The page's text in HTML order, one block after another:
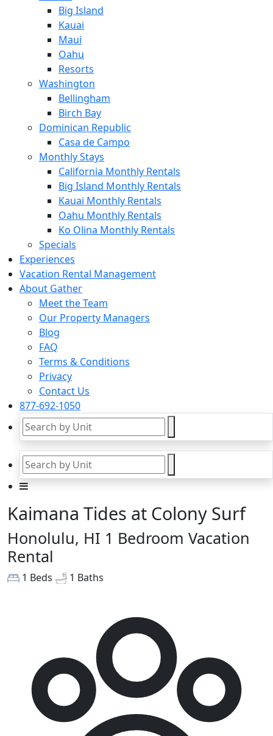
Big Island
Kauai
Maui
Oahu
Resorts
Washington
Bellingham
Birch Bay
Dominican Republic
Casa de Campo
Monthly Stays
California Monthly Rentals
Big Island Monthly Rentals
Kauai Monthly Rentals
Oahu Monthly Rentals
Ko Olina Monthly Rentals
Specials
Experiences
Vacation Rental Management
About Gather
Meet the Team
Our Property Managers
Blog
FAQ
Terms & Conditions
Privacy
Contact Us
877-692-1050
Kaimana Tides at Colony Surf
Honolulu, HI 1 Bedroom Vacation
Rental
1 Beds 1 Baths